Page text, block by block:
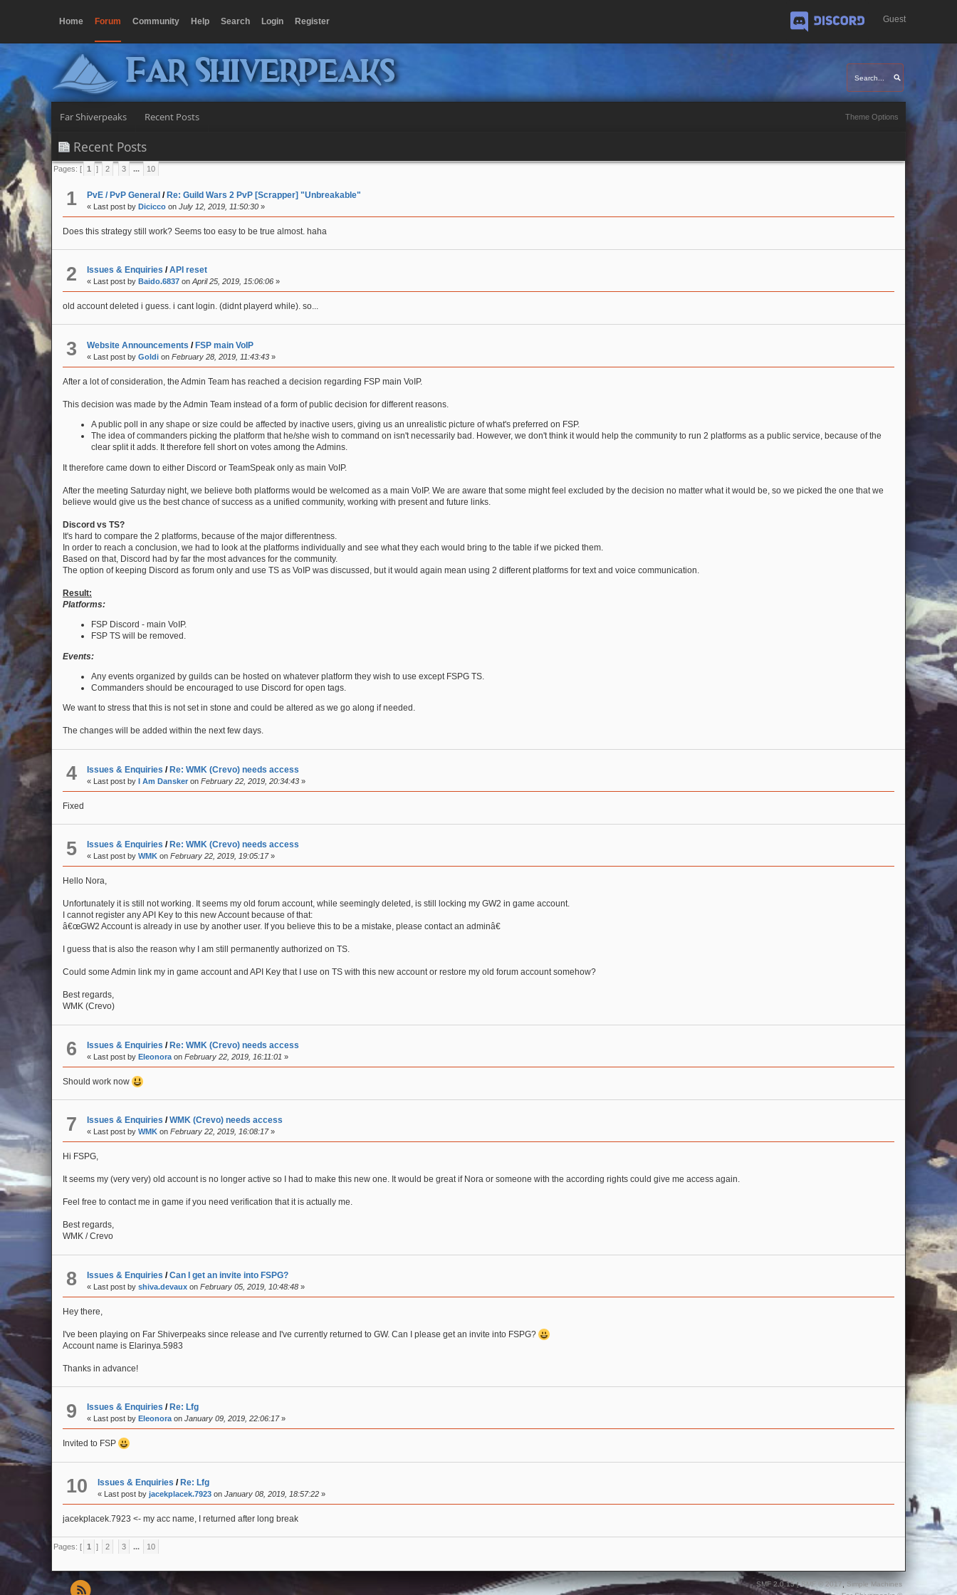
Guest
Home Forum Community Help Search Login Register Discord
Far Shiverpeaks
Far Shiverpeaks Recent Posts Theme Options
Recent Posts
Pages: [ 1 ] 2 3 ... 10
1 PvE / PvP General /Re: Guild Wars 2 PvP [Scrapper] "Unbreakable"
« Last post byDicicco on July 12, 2019, 11:50:30 »
Does this strategy still work? Seems too easy to be true almost. haha
2 Issues & Enquiries /API reset
« Last post byBaido.6837 on April 25, 2019, 15:06:06 »
old account deleted i guess. i cant login. (didnt playerd while). so...
3 Website Announcements /FSP main VoIP
« Last post byGoldi on February 28, 2019, 11:43:43 »
After a lot of consideration, the Admin Team has reached a decision regarding FSP main VoIP.
This decision was made by the Admin Team instead of a form of public decision for different reasons.
A public poll in any shape or size could be affected by inactive users, giving us an unrealistic picture of what's preferred on FSP.
The idea of commanders picking the platform that he/she wish to command on isn't necessarily bad. However, we don't think it would help the community to run 2 platforms as a public service, because of the
clear split it adds. It therefore fell short on votes among the Admins.
It therefore came down to either Discord or TeamSpeak only as main VoIP.
After the meeting Saturday night, we believe both platforms would be welcomed as a main VoIP. We are aware that some might feel excluded by the decision no matter what it would be, so we picked the one that we
believe would give us the best chance of success as a unified community, working with present and future links.
Discord vs TS?
It's hard to compare the 2 platforms, because of the major differentness.
In order to reach a conclusion, we had to look at the platforms individually and see what they each would bring to the table if we picked them.
Based on that, Discord had by far the most advances for the community.
The option of keeping Discord as forum only and use TS as VoIP was discussed, but it would again mean using 2 different platforms for text and voice communication.
Result:
Platforms:
FSP Discord - main VoIP.
FSP TS will be removed.
Events:
Any events organized by guilds can be hosted on whatever platform they wish to use except FSPG TS.
Commanders should be encouraged to use Discord for open tags.
We want to stress that this is not set in stone and could be altered as we go along if needed.
The changes will be added within the next few days.
4 Issues & Enquiries / Re: WMK (Crevo) needs access
« Last post byI Am Dansker on February 22, 2019, 20:34:43 »
Fixed
5 Issues & Enquiries / Re: WMK (Crevo) needs access
« Last post byWMK on February 22, 2019, 19:05:17»
Hello Nora,
Unfortunately it is still not working. It seems my old forum account, while seemingly deleted, is still locking my GW2 in game account.
I cannot register any API Key to this new Account because of that:
â€œGW2 Account is already in use by another user. If you believe this to be a mistake, please contact an adminâ€
I guess that is also the reason why I am still permanently authorized on TS.
Could some Admin link my in game account and API Key that I use on TS with this new account or restore my old forum account somehow?
Best regards,
WMK (Crevo)
6 Issues & Enquiries /Re: WMK (Crevo) needs access
« Last post byEleonora on February 22, 2019, 16:11:01 »
Should work now
7 Issues & Enquiries /WMK (Crevo) needs access
« Last post byWMK on February 22, 2019, 16:08:17»
Hi FSPG,
It seems my (very very) old account is no longer active so I had to make this new one. It would be great if Nora or someone with the according rights could give me access again.
Feel free to contact me in game if you need verification that it is actually me.
Best regards,
WMK / Crevo
8 Issues & Enquiries /Can I get an invite into FSPG?
« Last post byshiva.devaux on February 05, 2019, 10:48:48 »
Hey there,
I've been playing on Far Shiverpeaks since release and I've currently returned to GW. Can I please get an invite into FSPG?
Account name is Elarinya.5983
Thanks in advance!
9 Issues & Enquiries / Re: Lfg
« Last post by Eleonora on January 09, 2019, 22:06:17»
Invited to FSP
10 Issues & Enquiries /Re: Lfg
« Last post byjacekplacek.7923 on January 08, 2019, 18:57:22 »
jacekplacek.7923 <- my acc name, I returned after long break
Pages: [ 1 ] 2 3 ... 10
SMF 2.0.15|SMF © 2017,Simple Machines